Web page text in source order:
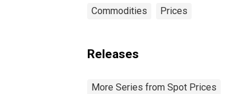
Commodities Prices
Releases
More Series from Spot Prices